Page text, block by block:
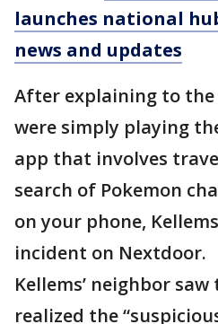
launches national
news and updates
After explaining to
were simply playing
app that involves
search of Pokemon
on your phone,
incident on Nextdoor.
Kellems’ neighbor
realized the